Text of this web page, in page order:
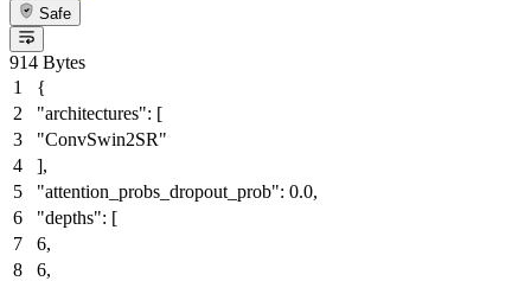
Safe
914 Bytes
{
"architectures": [
"ConvSwin2SR"
],
"attention_probs_dropout_prob": 0.0,
"depths": [
6,
6,